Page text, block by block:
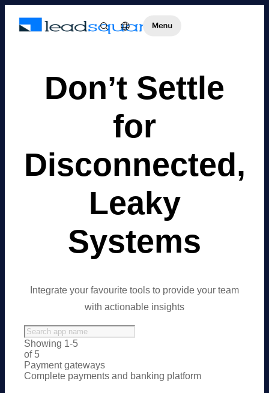
Don’t Settle
for
Disconnected,
Leaky
Systems
Integrate your favourite tools to provide your team
with actionable insights
Showing 1-5
of 5
Payment gateways
Complete payments and banking platform